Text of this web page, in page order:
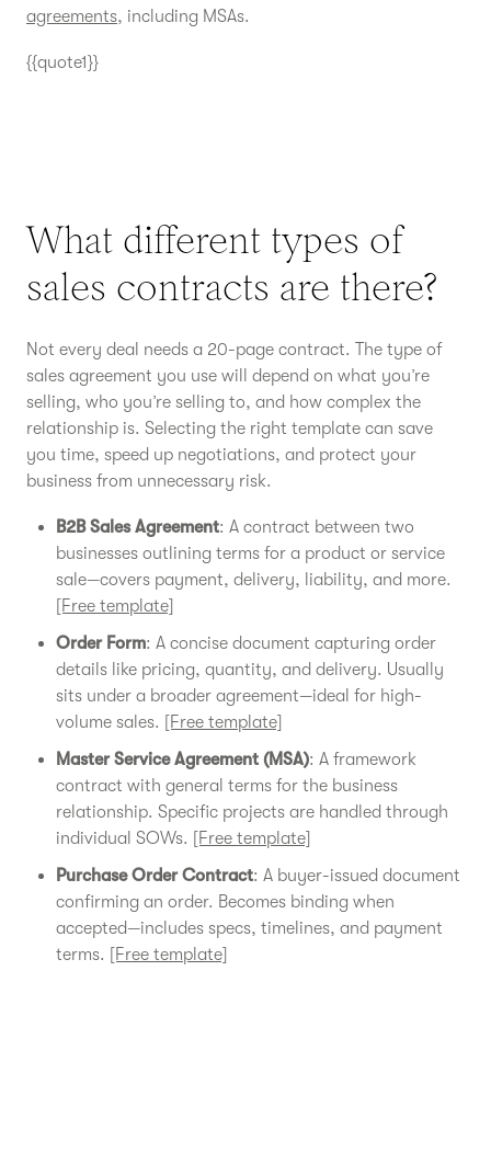
agreements, including MSAs.
{{quote1}}
What different types of
sales contracts are there?
Not every deal needs a 20-page contract. The type of
sales agreement you use will depend on what you’re
selling, who you’re selling to, and how complex the
relationship is. Selecting the right template can save
you time, speed up negotiations, and protect your
business from unnecessary risk.
B2B Sales Agreement: A contract between two
businesses outlining terms for a product or service
sale—covers payment, delivery, liability, and more.
[Free template]
Order Form: A concise document capturing order
details like pricing, quantity, and delivery. Usually
sits under a broader agreement—ideal for high-
volume sales. [Free template]
Master Service Agreement (MSA): A framework
contract with general terms for the business
relationship. Specific projects are handled through
individual SOWs. [Free template]
Purchase Order Contract: A buyer-issued document
confirming an order. Becomes binding when
accepted—includes specs, timelines, and payment
terms. [Free template]